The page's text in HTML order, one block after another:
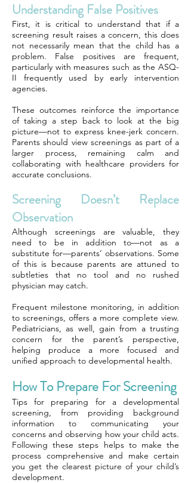
Understanding False Positives
First, it is critical to understand that if a
screening result raises a concern, this does
not necessarily mean that the child has a
problem. False positives are frequent,
particularly with measures such as the ASQ-
II frequently used by early intervention
agencies.
These outcomes reinforce the importance
of taking a step back to look at the big
picture—not to express knee-jerk concern.
Parents should view screenings as part of a
larger process, remaining calm and
collaborating with healthcare providers for
accurate conclusions.
Screening Doesn’t Replace
Observation
Although screenings are valuable, they
need to be in addition to—not as a
substitute for—parents’ observations. Some
of this is because parents are attuned to
subtleties that no tool and no rushed
physician may catch.
Frequent milestone monitoring, in addition
to screenings, offers a more complete view.
Pediatricians, as well, gain from a trusting
concern for the parent’s perspective,
helping produce a more focused and
unified approach to developmental health.
How To Prepare For Screening
Tips for preparing for a developmental
screening, from providing background
information to communicating your
concerns and observing how your child acts.
Following these steps helps to make the
process comprehensive and make certain
you get the clearest picture of your child’s
development.